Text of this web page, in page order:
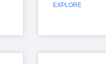
EXPLORE